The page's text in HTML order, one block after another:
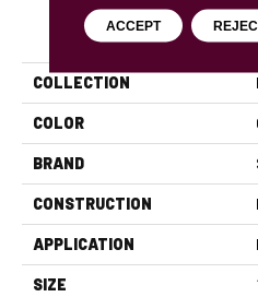
PRODUCT
COLLECTION
COLOR
BRAND
CONSTRUCTION
APPLICATION
SIZE
ACCEPT